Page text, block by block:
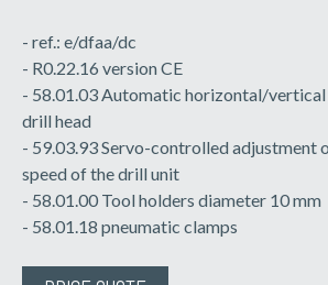
- ref.: e/dfaa/dc
- R0.22.16 version CE
- 58.01.03 Automatic horizontal/
drill head
- 59.03.93 Servo-controlled adjustment
speed of the drill unit
- 58.01.00 Tool holders diameter 10 mm
- 58.01.18 pneumatic clamps